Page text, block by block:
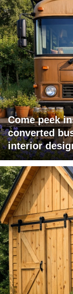
Come peek
converted
interior